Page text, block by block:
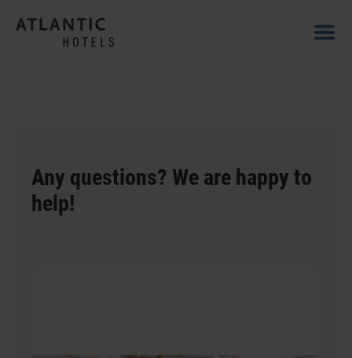
Any questions? We are happy to
help!